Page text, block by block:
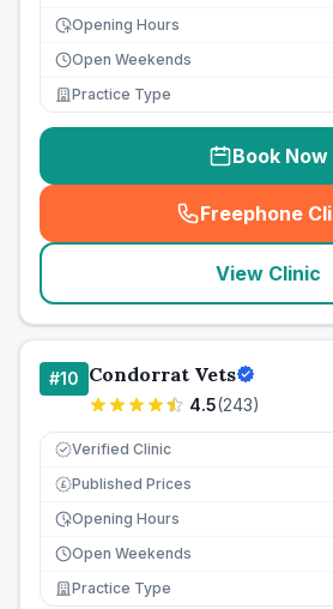
Opening Hours
Open Weekends
Practice Type
Book Now
Freephone
(
View Clinic
#10 Condorrat Vets
4.5(243)
Verified Clinic
£ Published Prices
Opening Hours
Open Weekends
Practice Type